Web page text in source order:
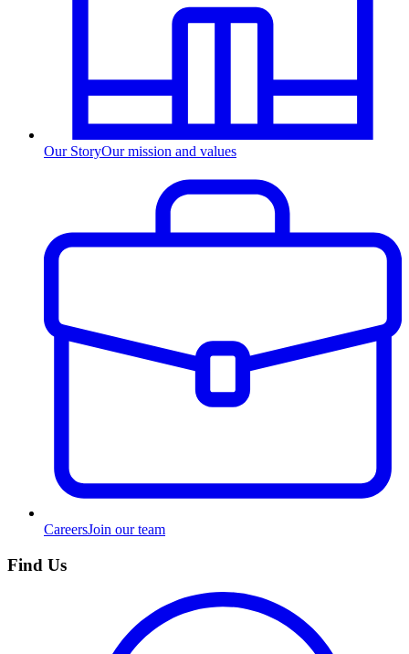
Our StoryOur mission and values
CareersJoin our team
Find Us